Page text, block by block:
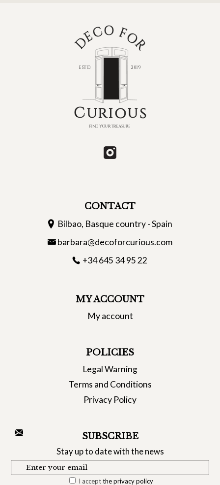
CONTACT
Bilbao, Basque country - Spain
barbara@decoforcurious.com
+34 645 34 95 22
MY ACCOUNT
My account
POLICIES
Legal Warning
Terms and Conditions
Privacy Policy
SUBSCRIBE
Stay up to date with the news
I acceptthe privacy policy